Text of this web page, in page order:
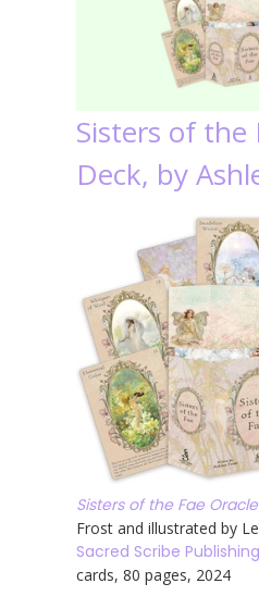
Sisters of the
Deck, by
Sisters of the Fae
Frost and illustrated by
Sacred Scribe Publishing
cards, 80 pages, 2024